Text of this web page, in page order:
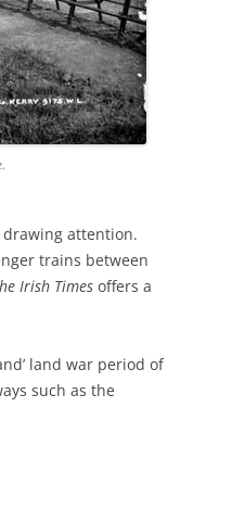
attention.
trains between
Irish Times offers a
land war period of
such as the